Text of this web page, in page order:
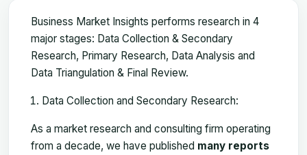
Business Market Insights performs research in 4
major stages: Data Collection & Secondary
Research, Primary Research, Data Analysis and
Data Triangulation & Final Review.
Data Collection and Secondary Research:
As a market research and consulting firm operating
from a decade, we have published many reports